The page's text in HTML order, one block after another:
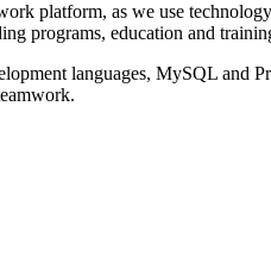
platform, as we use
programs, education and
languages, MySQL and